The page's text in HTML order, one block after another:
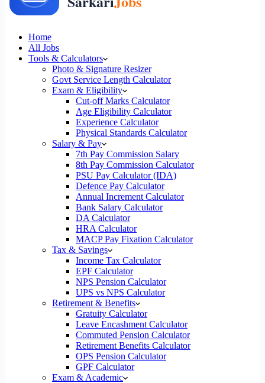
Home
All Jobs
Tools & Calculators
Photo & Signature Resizer
Govt Service Length Calculator
Exam & Eligibility
Cut-off Marks Calculator
Age Eligibility Calculator
Experience Calculator
Physical Standards Calculator
Salary & Pay
7th Pay Commission Salary
8th Pay Commission Calculator
PSU Pay Calculator (IDA)
Defence Pay Calculator
Annual Increment Calculator
Bank Salary Calculator
DA Calculator
HRA Calculator
MACP Pay Fixation Calculator
Tax & Savings
Income Tax Calculator
EPF Calculator
NPS Pension Calculator
UPS vs NPS Calculator
Retirement & Benefits
Gratuity Calculator
Leave Encashment Calculator
Commuted Pension Calculator
Retirement Benefits Calculator
OPS Pension Calculator
GPF Calculator
Exam & Academic